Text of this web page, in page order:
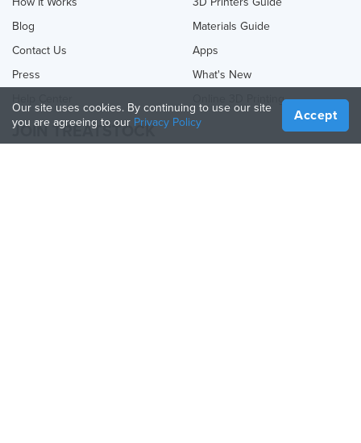
Blog
Contact Us
Press
Materials Guide
Apps
What's New
Online 3D Printing
JOIN TREATSTOCK
Our site uses cookies. By continuing to use our site
you are agreeing to our Privacy Policy Accept